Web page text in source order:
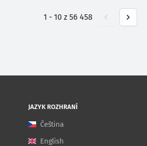
1 - 10 z 56 458
JAZYK ROZHRANÍ
Čeština
English